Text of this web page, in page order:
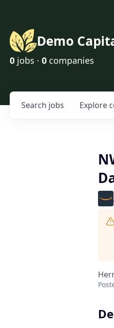
Demo
0 jobs · 0 companies
Search jobs Explore